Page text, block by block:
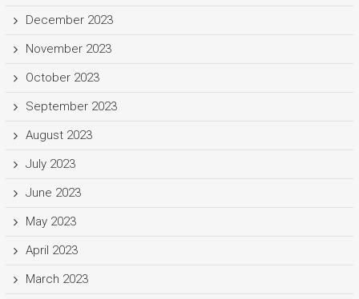
December 2023
November 2023
October 2023
September 2023
August 2023
July 2023
June 2023
May 2023
April 2023
March 2023